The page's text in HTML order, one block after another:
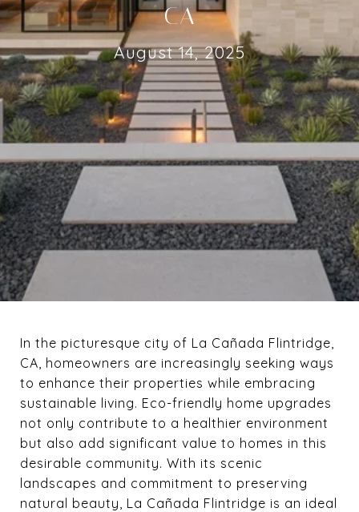
CA
August 14, 2025
In the picturesque city of La Cañada Flintridge,
CA, homeowners are increasingly seeking ways
to enhance their properties while embracing
sustainable living. Eco-friendly home upgrades
not only contribute to a healthier environment
but also add significant value to homes in this
desirable community. With its scenic
landscapes and commitment to preserving
natural beauty, La Cañada Flintridge is an ideal